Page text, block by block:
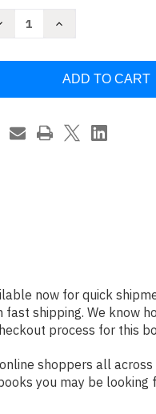
2)
Increase
Quinisext
(691/2)
(Translated
Texts
now for quick
shipping. We know
process for this
shoppers all
you may be